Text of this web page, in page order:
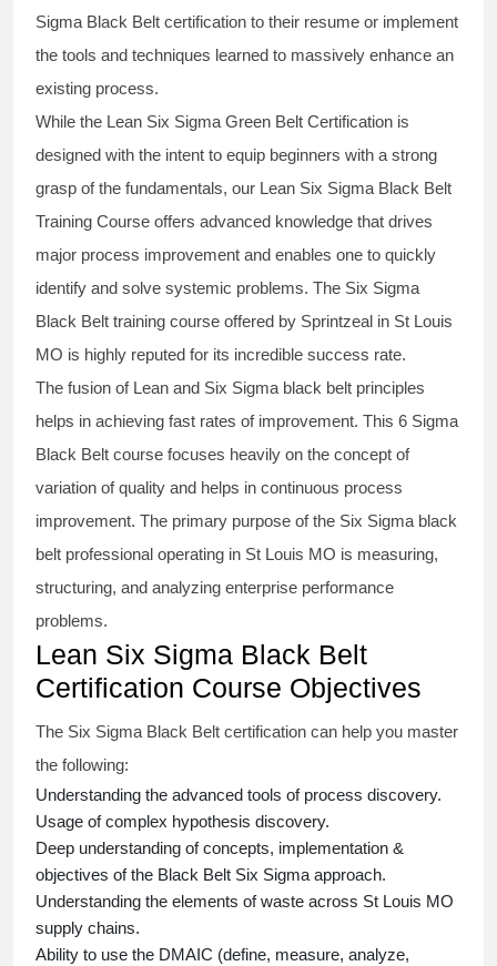
Sigma Black Belt certification to their resume or implement
the tools and techniques learned to massively enhance an
existing process.
While the Lean Six Sigma Green Belt Certification is
designed with the intent to equip beginners with a strong
grasp of the fundamentals, our Lean Six Sigma Black Belt
Training Course offers advanced knowledge that drives
major process improvement and enables one to quickly
identify and solve systemic problems. The Six Sigma
Black Belt training course offered by Sprintzeal in St Louis
MO is highly reputed for its incredible success rate.
The fusion of Lean and Six Sigma black belt principles
helps in achieving fast rates of improvement. This 6 Sigma
Black Belt course focuses heavily on the concept of
variation of quality and helps in continuous process
improvement. The primary purpose of the Six Sigma black
belt professional operating in St Louis MO is measuring,
structuring, and analyzing enterprise performance
problems.
Lean Six Sigma Black Belt
Certification Course Objectives
The Six Sigma Black Belt certification can help you master
the following:
Understanding the advanced tools of process discovery.
Usage of complex hypothesis discovery.
Deep understanding of concepts, implementation &
objectives of the Black Belt Six Sigma approach.
Understanding the elements of waste across St Louis MO
supply chains.
Ability to use the DMAIC (define, measure, analyze,